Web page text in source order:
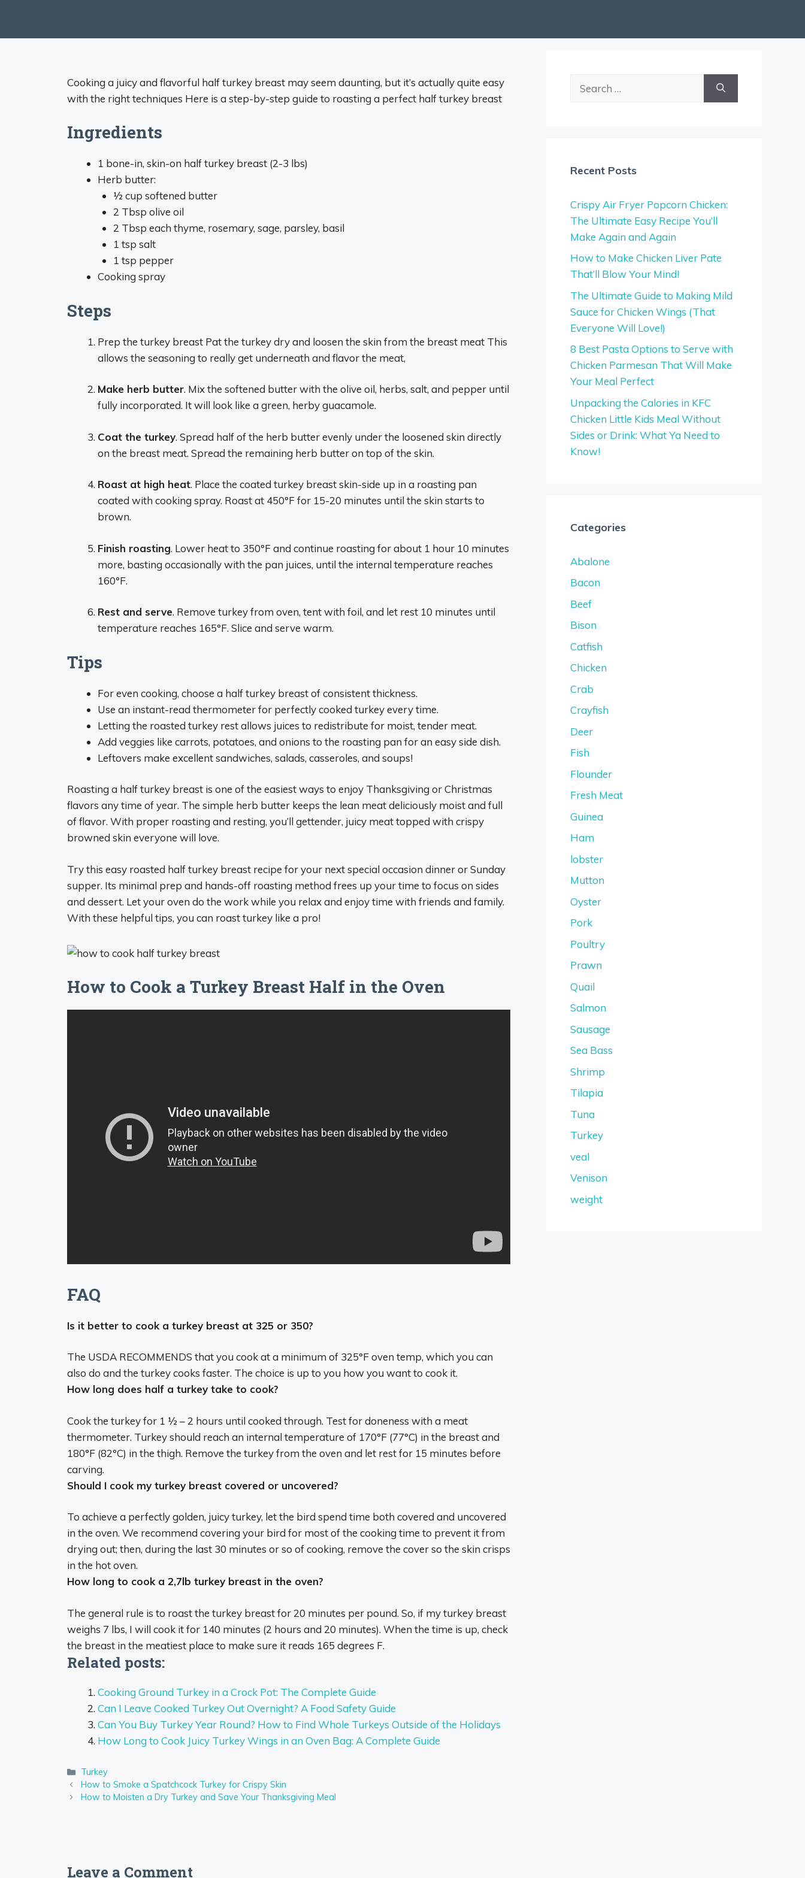
Cooking a juicy and flavorful half turkey breast may seem daunting, but it’s actually quite easy
with the right techniques Here is a step-by-step guide to roasting a perfect half turkey breast
Ingredients
1 bone-in, skin-on half turkey breast (2-3 lbs)
Herb butter:
1⁄2 cup softened butter
2 Tbsp olive oil
2 Tbsp each thyme, rosemary, sage, parsley, basil
1 tsp salt
1 tsp pepper
Cooking spray
Steps
Prep the turkey breast Pat the turkey dry and loosen the skin from the breast meat This
allows the seasoning to really get underneath and flavor the meat,
Make herb butter. Mix the softened butter with the olive oil, herbs, salt, and pepper until
fully incorporated. It will look like a green, herby guacamole.
Coat the turkey. Spread half of the herb butter evenly under the loosened skin directly
on the breast meat. Spread the remaining herb butter on top of the skin.
Roast at high heat. Place the coated turkey breast skin-side up in a roasting pan
coated with cooking spray. Roast at 450°F for 15-20 minutes until the skin starts to
brown.
Finish roasting. Lower heat to 350°F and continue roasting for about 1 hour 10 minutes
more, basting occasionally with the pan juices, until the internal temperature reaches
160°F.
Rest and serve. Remove turkey from oven, tent with foil, and let rest 10 minutes until
temperature reaches 165°F. Slice and serve warm.
Tips
For even cooking, choose a half turkey breast of consistent thickness.
Use an instant-read thermometer for perfectly cooked turkey every time.
Letting the roasted turkey rest allows juices to redistribute for moist, tender meat.
Add veggies like carrots, potatoes, and onions to the roasting pan for an easy side dish.
Leftovers make excellent sandwiches, salads, casseroles, and soups!
Roasting a half turkey breast is one of the easiest ways to enjoy Thanksgiving or Christmas
flavors any time of year. The simple herb butter keeps the lean meat deliciously moist and full
of flavor. With proper roasting and resting, you’ll gettender, juicy meat topped with crispy
browned skin everyone will love.
Try this easy roasted half turkey breast recipe for your next special occasion dinner or Sunday
supper. Its minimal prep and hands-off roasting method frees up your time to focus on sides
and dessert. Let your oven do the work while you relax and enjoy time with friends and family.
With these helpful tips, you can roast turkey like a pro!
How to Cook a Turkey Breast Half in the Oven
FAQ
Is it better to cook a turkey breast at 325 or 350?
The USDA RECOMMENDS that you cook at a minimum of 325°Foven temp, which you can
also do and the turkey cooks faster. The choice is up to you how you want to cook it.
How long does half a turkey take to cook?
Cook the turkey for 1 ½ – 2 hours until cooked through. Test for doneness with a meat
thermometer. Turkey should reach an internal temperature of 170°F (77°C) in the breast and
180°F (82°C) in the thigh. Remove the turkey from the oven and let rest for 15 minutes before
carving.
Should I cook my turkey breast covered or uncovered?
To achieve a perfectly golden, juicy turkey, let the bird spend time both covered and uncovered
in the oven. We recommend covering your bird for most of the cooking time to prevent it from
drying out; then, during the last 30 minutes or so of cooking, remove the cover so the skin crisps
in the hot oven.
How long to cook a 2,7lb turkey breast in the oven?
The general rule is to roast the turkey breast for 20 minutes per pound. So, if my turkey breast
weighs 7 lbs, I will cook it for 140 minutes (2 hours and 20 minutes). When the time is up, check
the breast in the meatiest place to make sure it reads 165 degrees F.
Related posts:
Cooking Ground Turkey in a Crock Pot: The Complete Guide
Can I Leave Cooked Turkey Out Overnight? A Food Safety Guide
Can You Buy Turkey Year Round? How to Find Whole Turkeys Outside of the Holidays
How Long to Cook Juicy Turkey Wings in an Oven Bag: A Complete Guide
Categories
Turkey
How to Smoke a Spatchcock Turkey for Crispy Skin
How to Moisten a Dry Turkey and Save Your Thanksgiving Meal
Leave a Comment
Recent Posts
Crispy Air Fryer Popcorn Chicken:
The Ultimate Easy Recipe You’ll
Make Again and Again
How to Make Chicken Liver Pate
That’ll Blow Your Mind!
The Ultimate Guide to Making Mild
Sauce for Chicken Wings (That
Everyone Will Love!)
8 Best Pasta Options to Serve with
Chicken Parmesan That Will Make
Your Meal Perfect
Unpacking the Calories in KFC
Chicken Little Kids Meal Without
Sides or Drink: What Ya Need to
Know!
Categories
Abalone
Bacon
Beef
Bison
Catfish
Chicken
Crab
Crayfish
Deer
Fish
Flounder
Fresh Meat
Guinea
Ham
lobster
Mutton
Oyster
Pork
Poultry
Prawn
Quail
Salmon
Sausage
Sea Bass
Shrimp
Tilapia
Tuna
Turkey
veal
Venison
weight